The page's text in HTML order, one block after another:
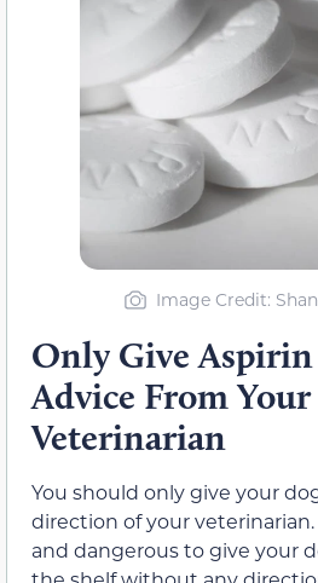
Image Credit:
Only Give
Advice From Your
Veterinarian
You should only give your
direction of your
and dangerous to give your